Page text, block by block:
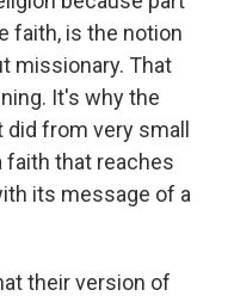
faith, is the notion
missionary. That
It's why the
from very small
faith that reaches
its message of a
their version of